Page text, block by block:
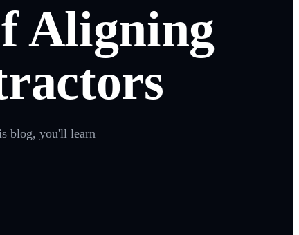
Aligning
blog, you'll learn